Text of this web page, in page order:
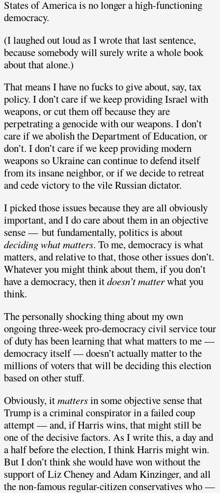
States of America is no longer a high-functioning
democracy.
(I laughed out loud as I wrote that last sentence,
because somebody will surely write a whole book
about that alone.)
That means I have no fucks to give about, say, tax
policy. I don’t care if we keep providing Israel with
weapons, or cut them off because they are
perpetrating a genocide with our weapons. I don’t
care if we abolish the Department of Education, or
don’t. I don’t care if we keep providing modern
weapons so Ukraine can continue to defend itself
from its insane neighbor, or if we decide to retreat
and cede victory to the vile Russian dictator.
I picked those issues because they are all obviously
important, and I do care about them in an objective
sense — but fundamentally, politics is about
deciding what matters. To me, democracy is what
matters, and relative to that, those other issues don’t.
Whatever you might think about them, if you don’t
have a democracy, then itdoesn’t matterwhat you
think.
The personally shocking thing about my own
ongoing three-week pro-democracy civil service tour
of duty has been learning that what matters to me —
democracy itself — doesn’t actually matter to the
millions of voters that will be deciding this election
based on other stuff.
Obviously, itmattersin some objective sense that
Trump is a criminal conspirator in a failed coup
attempt — and, if Harris wins, that might still be
one of the decisive factors. As I write this, a day and
a half before the election, I think Harris might win.
But I don’t think she would have won without the
support of Liz Cheney and Adam Kinzinger, and all
the non-famous regular-citizen conservatives who —